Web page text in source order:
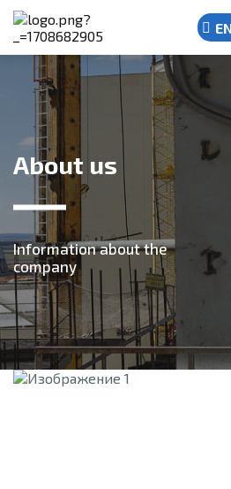
About us
Information about the
company